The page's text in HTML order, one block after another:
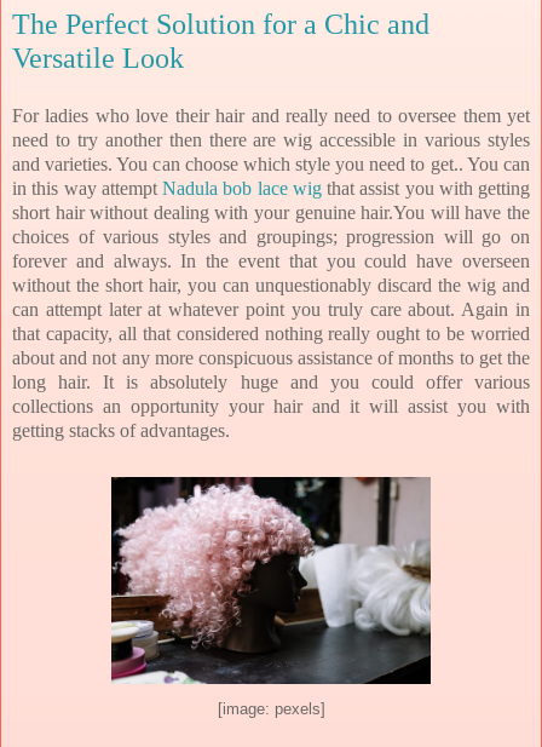
The Perfect Solution for a Chic and
Versatile Look
For ladies who love their hair and really need to oversee them yet
need to try another then there are wig accessible in various styles
and varieties. You can choose which style you need to get.. You can
in this way attempt Nadula bob lace wigthat assist you with getting
short hair without dealing with your genuine hair.You will have the
choices of various styles and groupings; progression will go on
forever and always. In the event that you could have overseen
without the short hair, you can unquestionably discard the wig and
can attempt later at whatever point you truly care about. Again in
that capacity, all that considered nothing really ought to be worried
about and not any more conspicuous assistance of months to get the
long hair. It is absolutely huge and you could offer various
collections an opportunity your hair and it will assist you with
getting stacks of advantages.
[image: pexels]